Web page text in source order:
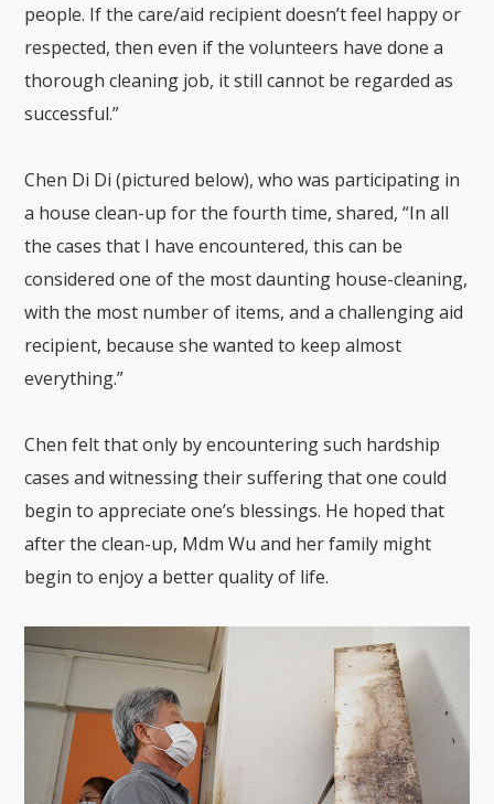
people. If the care/aid recipient doesn’t feel happy or
respected, then even if the volunteers have done a
thorough cleaning job, it still cannot be regarded as
successful.”
Chen Di Di (pictured below), who was participating in
a house clean-up for the fourth time, shared, “In all
the cases that I have encountered, this can be
considered one of the most daunting house-cleaning,
with the most number of items, and a challenging aid
recipient, because she wanted to keep almost
everything.”
Chen felt that only by encountering such hardship
cases and witnessing their suffering that one could
begin to appreciate one’s blessings. He hoped that
after the clean-up, Mdm Wu and her family might
begin to enjoy a better quality of life.